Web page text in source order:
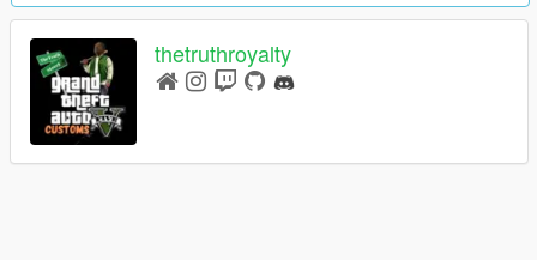
thetruthroyalty